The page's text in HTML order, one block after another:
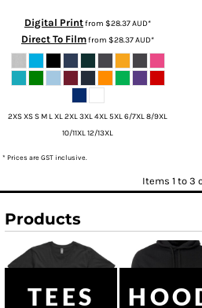
Digital Printfrom $28.37AUD*
Direct To Filmfrom $28.37AUD*
2XS XS S M L XL 2XL 3XL 4XL 5XL 6/7XL 8/9XL
10/11XL 12/13XL
* Prices are GST inclusive.
Items 1 to 3
Products
TEES